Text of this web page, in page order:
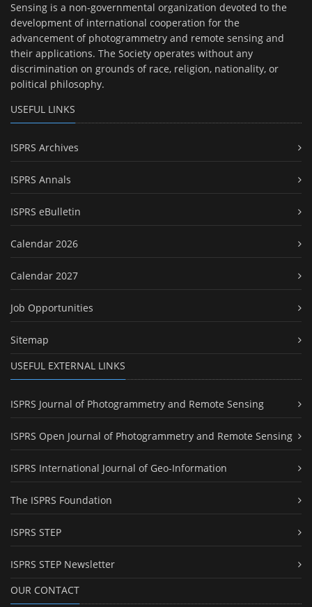
Sensing is a non-governmental organization devoted to the
development of international cooperation for the
advancement of photogrammetry and remote sensing and
their applications. The Society operates without any
discrimination on grounds of race, religion, nationality, or
political philosophy.
USEFUL LINKS
ISPRS Archives
ISPRS Annals
ISPRS eBulletin
Calendar 2026
Calendar 2027
Job Opportunities
Sitemap
USEFUL EXTERNAL LINKS
ISPRS Journal of Photogrammetry and Remote Sensing
ISPRS Open Journal of Photogrammetry and Remote Sensing
ISPRS International Journal of Geo-Information
The ISPRS Foundation
ISPRS STEP
ISPRS STEP Newsletter
OUR CONTACT